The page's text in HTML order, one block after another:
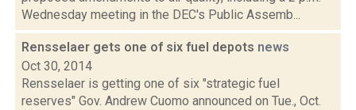
Wednesday meeting in the DEC's Public Assemb...
Rensselaer gets one of six fuel depots news
Oct 30, 2014
Rensselaer is getting one of six "strategic fuel
reserves" Gov. Andrew Cuomo announced on Tue., Oct.